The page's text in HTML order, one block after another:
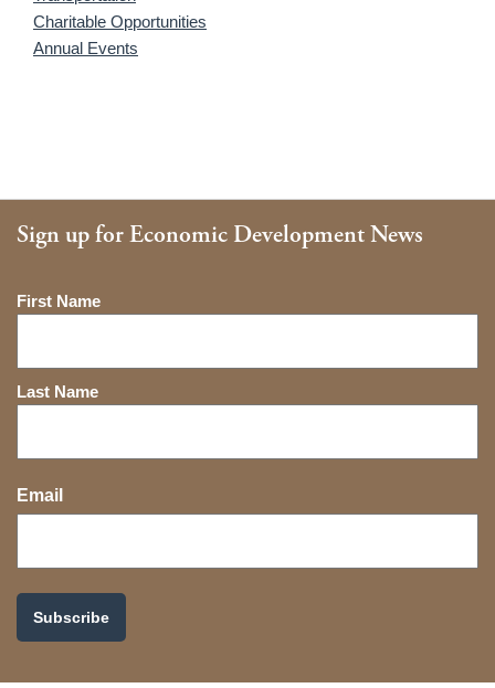
Charitable Opportunities
Annual Events
Sign up for Economic Development News
Name
First Name
Last Name
Email